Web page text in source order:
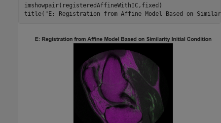
imshowpair(registeredAffineWithIC,fixed)
title( "E: Registration from Affine Model Based on